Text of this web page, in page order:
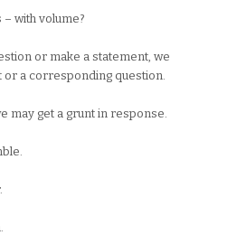
with volume?
or make a statement, we
a corresponding question.
may get a grunt in response.